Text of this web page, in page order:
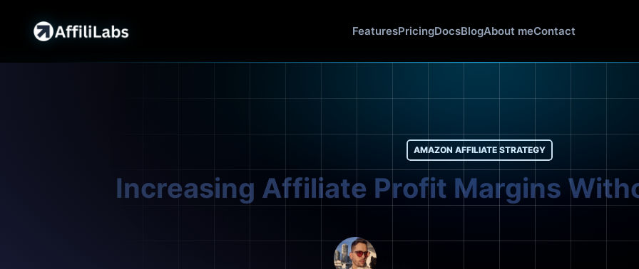
FeaturesPricingDocsBlogAbout meContact
AMAZON AFFILIATE STRATEGY
Increasing Affiliate Profit Margins